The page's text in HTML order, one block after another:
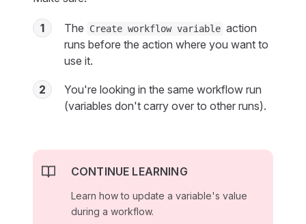
1 The Create workflow variable action
runs before the action where you want to
use it.
2
You're looking in the same workflow run
(variables don't carry over to other runs).
CONTINUE LEARNING
Learn how to update a variable's value
during a workflow.